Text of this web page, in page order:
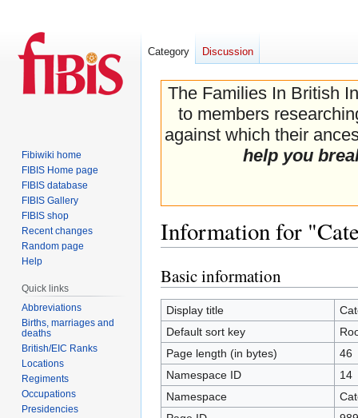
The Families In British
to members
against which their
help you
Information for
Jump
to
navigation
Jump
to
search
Basic information
Display title
Default sort key
Page length (in bytes)
46
Namespace ID
14
Namespace
Category Discussion
Fibiwiki home
FIBIS Home page
FIBIS database
FIBIS Gallery
FIBIS shop
Recent changes
Random page
Help
Quick links
Abbreviations
Births, marriages and
deaths
British/EIC Ranks
Locations
Regiments
Occupations
Presidencies